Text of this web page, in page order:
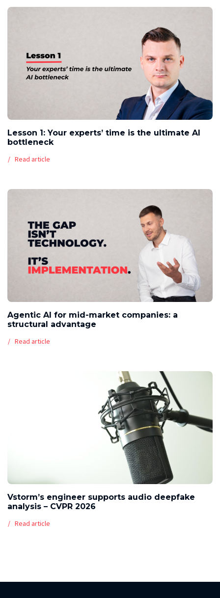
Lesson 1: Your experts’ time is the ultimate AI
bottleneck
Read article
Agentic AI for mid-market companies: a
structural advantage
Read article
Vstorm’s engineer supports audio deepfake
analysis – CVPR 2026
Read article